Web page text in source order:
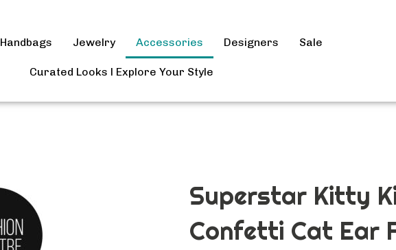
Handbags Jewelry Accessories Designers Sale
Curated Looks l Explore Your Style
Superstar Kitty
Confetti Cat Ear